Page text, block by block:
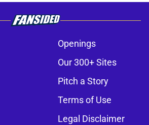
Openings
Our 300+ Sites
Pitch a Story
Terms of Use
Legal Disclaimer